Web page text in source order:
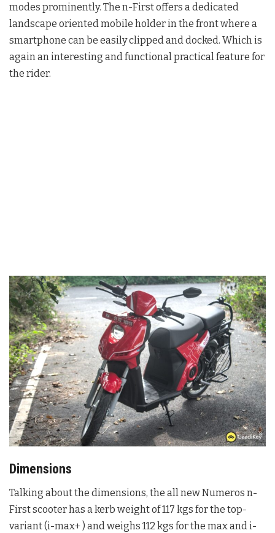
modes prominently. The n-First offers a dedicated
landscape oriented mobile holder in the front where a
smartphone can be easily clipped and docked. Which is
again an interesting and functional practical feature for
the rider.
Dimensions
Talking about the dimensions, the all new Numeros n-
First scooter has a kerb weight of 117 kgs for the top-
variant (i-max+ ) and weighs 112 kgs for the max and i-